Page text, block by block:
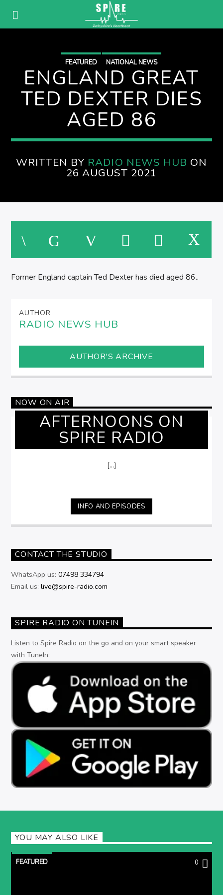
FEATURED NATIONAL NEWS
ENGLAND GREAT
TED DEXTER DIES
AGED 86
WRITTEN BY RADIO NEWS HUB ON
26 AUGUST 2021
Former England captain Ted Dexter has died aged 86..
AUTHOR
RADIO NEWS HUB
AUTHOR'S ARCHIVE
NOW ON AIR
AFTERNOONS ON
SPIRE RADIO
[...]
INFO AND EPISODES
CONTACT THE STUDIO
WhatsApp us:07498 334794
Email us:live@spire-radio.com
SPIRE RADIO ON TUNEIN
Listen to Spire Radio on the go and on your smart speaker
with TuneIn:
YOU MAY ALSO LIKE
FEATURED 0